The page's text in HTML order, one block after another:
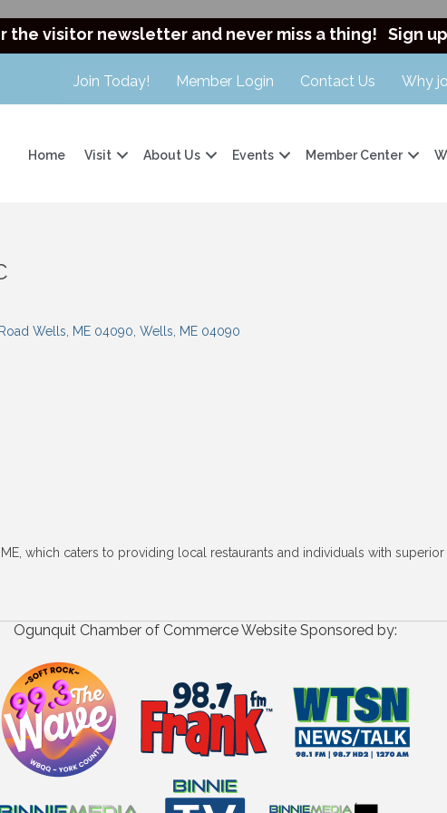
the visitor newsletter and never miss a thing! Sign
Join Today! Member Login Contact Us Why
Home Visit About Us Events Member Center
Wells, ME 04090 Wells ME 04090
which caters to providing local restaurants and individuals with
Ogunquit Chamber of Commerce Website Sponsored by: